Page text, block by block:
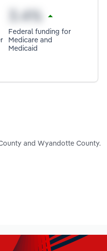
Federal funding for
Medicare and
Medicaid
and Wyandotte County.